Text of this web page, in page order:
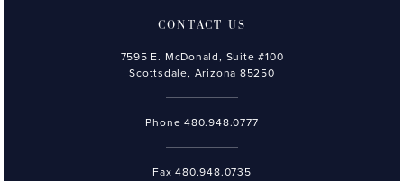
CONTACT US
7595 E. McDonald, Suite #100
Scottsdale, Arizona 85250
Phone480.948.0777
Fax 480.948.0735